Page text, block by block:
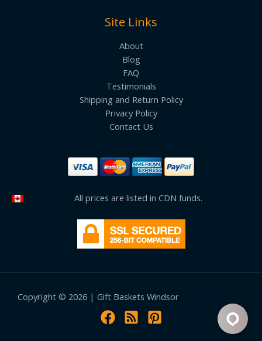
Site Links
About
Blog
FAQ
Testimonials
Shipping and Return Policy
Privacy Policy
Contact Us
All prices are listed in CDN funds.
Copyright © 2026 | Gift Baskets Windsor